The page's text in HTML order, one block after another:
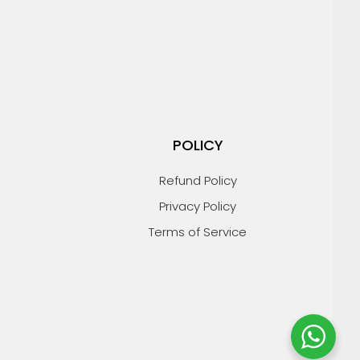
POLICY
Refund Policy
Privacy Policy
Terms of Service